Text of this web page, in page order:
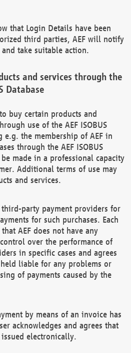
that Login Details have been
third parties, AEF will notify
take suitable action.
and services through the
Database
buy certain products and
use of the AEF ISOBUS
e.g. the membership of AEF in
through the AEF ISOBUS
made in a professional capacity
Additional terms of use may
and services.
third-party payment providers for
for such purchases. Each
AEF does not have any
over the performance of
in specific cases and agrees
liable for any problems or
of payments caused by the
by means of an invoice has
acknowledges and agrees that
electronically.